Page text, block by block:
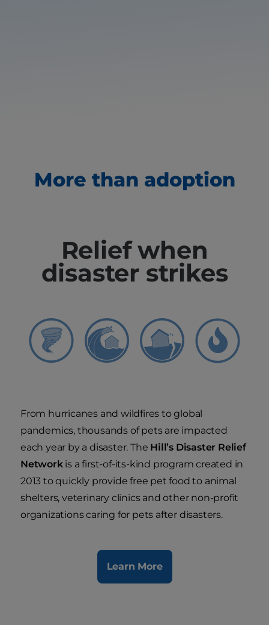
More than adoption
Relief when
disaster strikes
From hurricanes and wildfires to global
pandemics, thousands of pets are impacted
each year by a disaster. The Hill’s Disaster Relief
Networkis a first-of-its-kind program created in
2013 to quickly provide free pet food to animal
shelters, veterinary clinics and other non-profit
organizations caring for pets after disasters.
Learn More